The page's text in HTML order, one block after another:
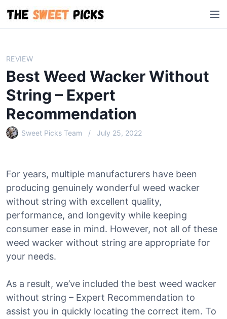
i
M
e
REVIEW
Best Weed Wacker Without
String – Expert
Recommendation
Sweet Picks Team July 25, 2022
For years, multiple manufacturers have been
producing genuinely wonderful weed wacker
without string with excellent quality,
performance, and longevity while keeping
consumer ease in mind. However, not all of these
weed wacker without string are appropriate for
your needs.
As a result, we’ve included the best weed wacker
without string – Expert Recommendation to
assist you in quickly locating the correct item. To